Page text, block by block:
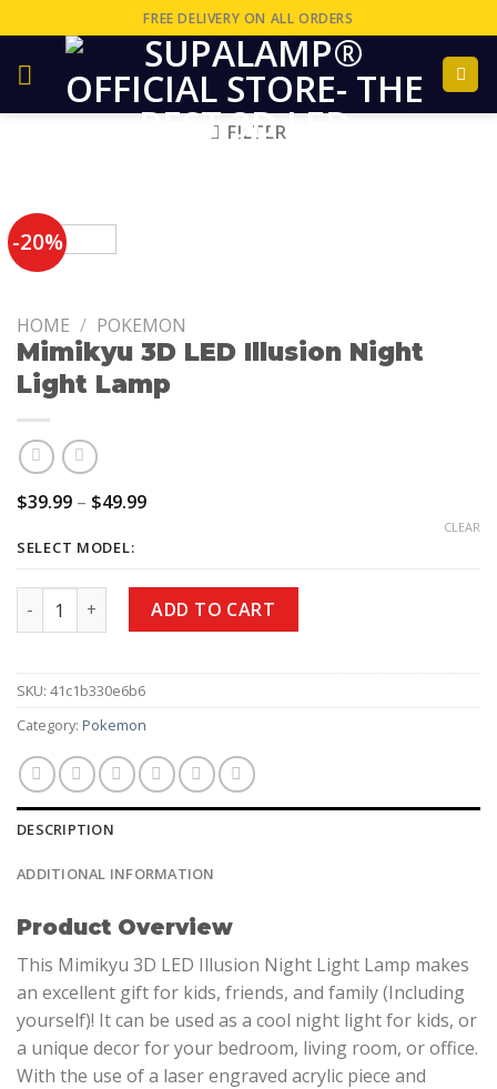
FREE DELIVERY ON ALL ORDERS
FILTER
-20%
HOME / POKEMON
Mimikyu 3D LED Illusion Night
Light Lamp
$39.99 – $49.99
SELECT MODEL:
CLEAR
ADD TO CART
SKU: 41c1b330e6b6
Category: Pokemon
DESCRIPTION
ADDITIONAL INFORMATION
Product Overview
This Mimikyu 3D LED Illusion Night Light Lamp makes
an excellent gift for kids, friends, and family (Including
yourself)! It can be used as a cool night light for kids, or
a unique decor for your bedroom, living room, or office.
With the use of a laser engraved acrylic piece and